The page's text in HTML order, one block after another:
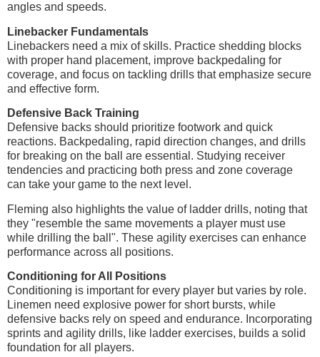
angles and speeds.
Linebacker Fundamentals
Linebackers need a mix of skills. Practice shedding blocks
with proper hand placement, improve backpedaling for
coverage, and focus on tackling drills that emphasize secure
and effective form.
Defensive Back Training
Defensive backs should prioritize footwork and quick
reactions. Backpedaling, rapid direction changes, and drills
for breaking on the ball are essential. Studying receiver
tendencies and practicing both press and zone coverage
can take your game to the next level.
Fleming also highlights the value of ladder drills, noting that
they "resemble the same movements a player must use
while drilling the ball". These agility exercises can enhance
performance across all positions.
Conditioning for All Positions
Conditioning is important for every player but varies by role.
Linemen need explosive power for short bursts, while
defensive backs rely on speed and endurance. Incorporating
sprints and agility drills, like ladder exercises, builds a solid
foundation for all players.